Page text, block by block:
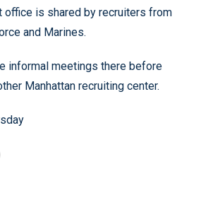
office is shared by recruiters from
and Marines.
informal meetings there before
Manhattan recruiting center.